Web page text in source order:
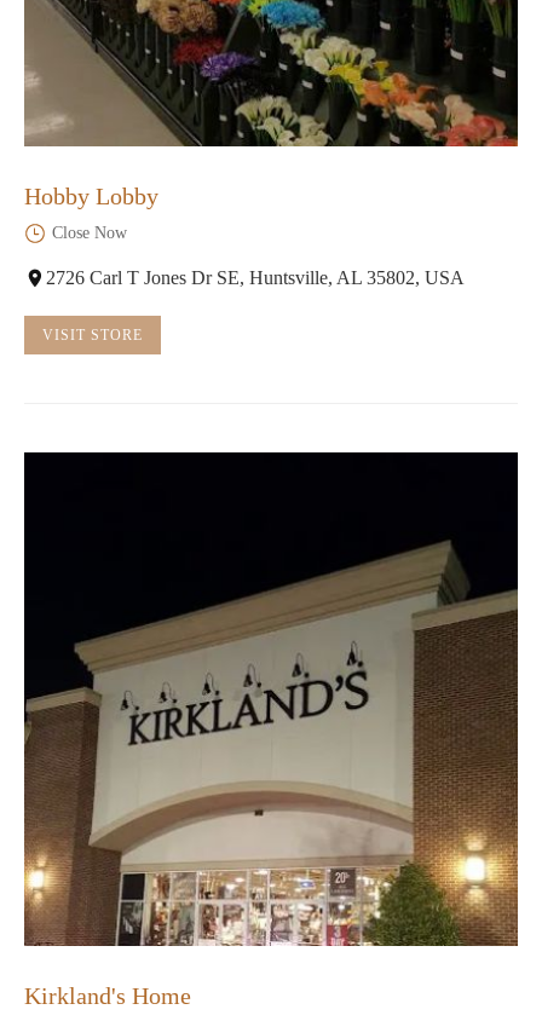
Hobby Lobby
Close Now
2726 Carl T Jones Dr SE, Huntsville, AL 35802, USA
VISIT STORE
Kirkland's Home